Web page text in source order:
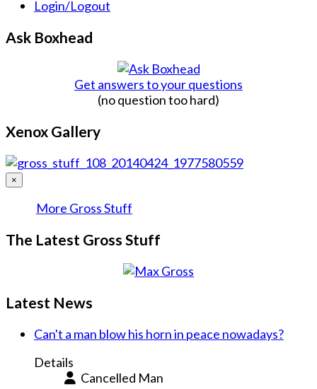
Login/Logout
Ask Boxhead
Get answers to your questions
(no question too hard)
Xenox Gallery
×
More Gross Stuff
The Latest Gross Stuff
Latest News
Can't a man blow his horn in peace nowadays?
Details
Cancelled Man